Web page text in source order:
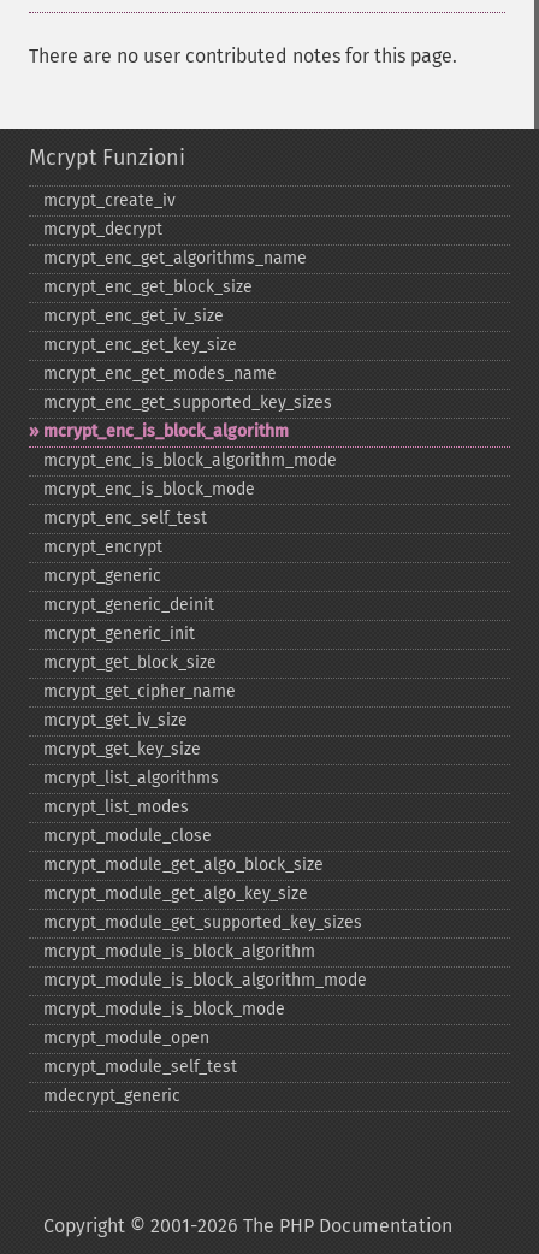
There are no user contributed notes for this page.
Mcrypt Funzioni
mcrypt_​create_​iv
mcrypt_​decrypt
mcrypt_​enc_​get_​algorithms_​name
mcrypt_​enc_​get_​block_​size
mcrypt_​enc_​get_​iv_​size
mcrypt_​enc_​get_​key_​size
mcrypt_​enc_​get_​modes_​name
mcrypt_​enc_​get_​supported_​key_​sizes
mcrypt_​enc_​is_​block_​algorithm
mcrypt_​enc_​is_​block_​algorithm_​mode
mcrypt_​enc_​is_​block_​mode
mcrypt_​enc_​self_​test
mcrypt_​encrypt
mcrypt_​generic
mcrypt_​generic_​deinit
mcrypt_​generic_​init
mcrypt_​get_​block_​size
mcrypt_​get_​cipher_​name
mcrypt_​get_​iv_​size
mcrypt_​get_​key_​size
mcrypt_​list_​algorithms
mcrypt_​list_​modes
mcrypt_​module_​close
mcrypt_​module_​get_​algo_​block_​size
mcrypt_​module_​get_​algo_​key_​size
mcrypt_​module_​get_​supported_​key_​sizes
mcrypt_​module_​is_​block_​algorithm
mcrypt_​module_​is_​block_​algorithm_​mode
mcrypt_​module_​is_​block_​mode
mcrypt_​module_​open
mcrypt_​module_​self_​test
mdecrypt_​generic
Copyright © 2001-2026 The PHP Documentation